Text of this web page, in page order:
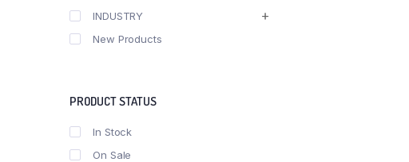
INDUSTRY
New Products
PRODUCT STATUS
In Stock
On Sale